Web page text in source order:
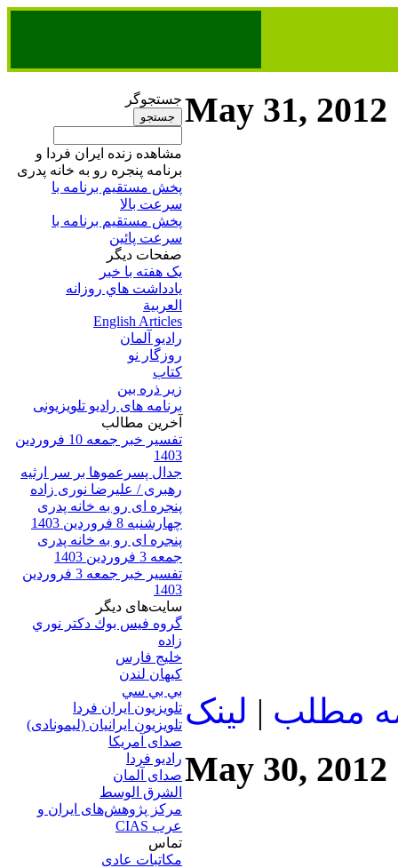
جستجوگر
مشاهده زنده ایران فردا و
برنامه پنجره رو به خانه پدری
پخش مستقیم برنامه‌ ​با
سرعت بالا
پخش مستقیم برنامه‌ ​با
سرعت پائین​
صفحات ديگر
يک هفته با خبر
يادداشت هاي روزانه
العربية
English Articles
راديو آلمان
روزگار نو
کتاب
زير ذره بين
برنامه های رادیو تلویزیونی
آخرين مطالب
تفسیر خبر جمعه 10 فروردین
1403
جدال پسرعموها بر سر ارثیه
رهبری / علیرضا نوری زاده
پنجره ای رو به خانه پدری
چهارشنبه 8 فروردین 1403
پنجره ای رو به خانه پدری
جمعه 3 فروردین 1403
تفسیر خبر جمعه 3 فروردین
1403
سایت‌های ديگر
گروه فيس بوك دكتر نوري
زاده
خلیج فارس
کيهان لندن
بي بي سي
تلویزیون ایران فردا
تلويزيون ايرانيان (ليمونادی)
صدای آمريکا
راديو فردا
صدای آلمان
الشرق الوسط
مرکز پژوهش‌های ايران و
عرب CIAS
تماس
مکاتبات عادی
May 31, 2012
مطلب | لينک
May 30, 2012